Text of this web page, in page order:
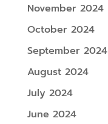
November 2024
October 2024
September 2024
August 2024
July 2024
June 2024